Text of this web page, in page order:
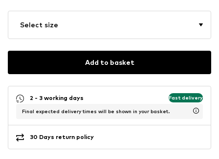
Select size
Add to basket
2 - 3 working days Fast delivery
Final expected delivery times will be shown in your basket.
30 Days return policy